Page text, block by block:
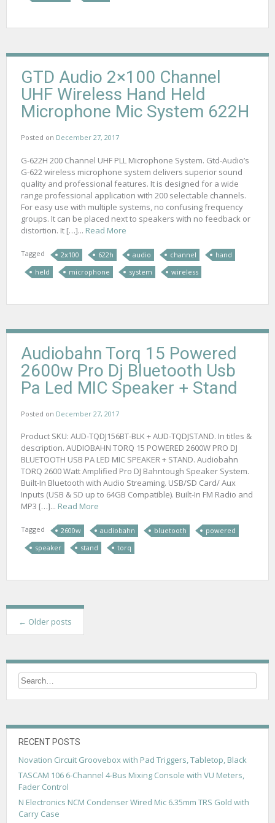
GTD Audio 2×100 Channel
UHF Wireless Hand Held
Microphone Mic System 622H
Posted on December 27, 2017
G-622H 200 Channel UHF PLL Microphone System. Gtd-Audio’s
G-622 wireless microphone system delivers superior sound
quality and professional features. It is designed for a wide
range professional application with 200 selectable channels.
For easy use with multiple systems, no confusing frequency
groups. It can be placed next to speakers with no feedback or
distortion. It […]... Read More
Tagged 2x100 622h audio channel
hand
held
microphone system wireless
Audiobahn Torq 15 Powered
2600w Pro Dj Bluetooth Usb
Pa Led MIC Speaker + Stand
Posted on December 27, 2017
Product SKU: AUD-TQDJ156BT-BLK + AUD-TQDJSTAND. In titles &
description. AUDIOBAHN TORQ 15 POWERED 2600W PRO DJ
BLUETOOTH USB PA LED MIC SPEAKER + STAND. Audiobahn
TORQ 2600 Watt Amplified Pro DJ Bahntough Speaker System.
Built-In Bluetooth with Audio Streaming. USB/SD Card/ Aux
Inputs (USB & SD up to 64GB Compatible). Built-In FM Radio and
MP3 […]... Read More
Tagged 2600w audiobahn bluetooth
powered
speaker
stand torq
s
s
n
← Older posts
RECENT POSTS
Novation Circuit Groovebox with Pad Triggers, Tabletop, Black
TASCAM 106 6-Channel 4-Bus Mixing Console with VU Meters,
Fader Control
N Electronics NCM Condenser Wired Mic 6.35mm TRS Gold with
Carry Case